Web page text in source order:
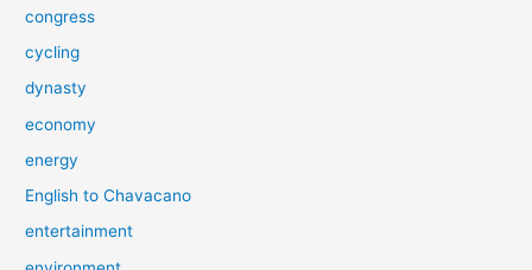
congress
cycling
dynasty
economy
energy
English to Chavacano
entertainment